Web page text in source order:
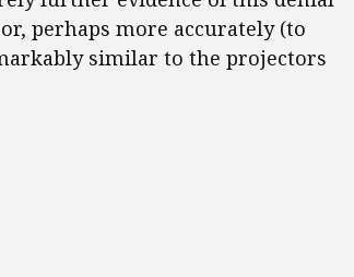
perhaps more accurately (to
similar to the projectors